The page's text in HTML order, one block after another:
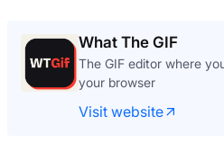
What The GIF
The GIF editor where
your browser
Visit website